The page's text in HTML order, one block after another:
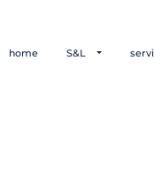
home S&L